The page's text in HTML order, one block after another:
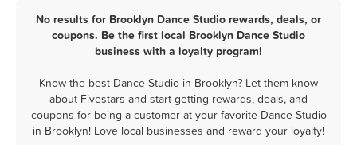
No results for Brooklyn Dance Studio rewards, deals, or
coupons. Be the first local Brooklyn Dance Studio
business with a loyalty program!
Know the best Dance Studio in Brooklyn? Let them know
about Fivestars and start getting rewards, deals, and
coupons for being a customer at your favorite Dance Studio
in Brooklyn! Love local businesses and reward your loyalty!